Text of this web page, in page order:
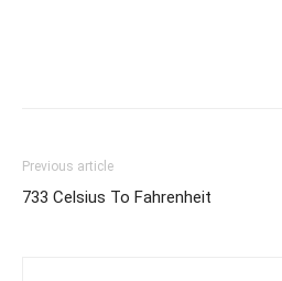
Previous article
733 Celsius To Fahrenheit